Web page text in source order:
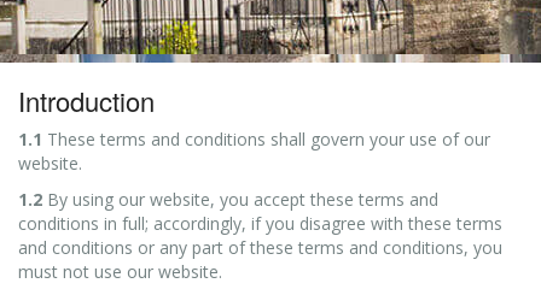
Introduction
1.1 These terms and conditions shall govern your use of our
website.
1.2 By using our website, you accept these terms and
conditions in full; accordingly, if you disagree with these terms
and conditions or any part of these terms and conditions, you
must not use our website.